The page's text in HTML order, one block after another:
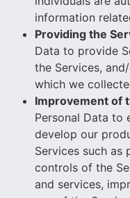
information
Providing the
Data to provide
the Services,
which we
Improvement of
Personal Data to
develop our
Services such
controls of the
and services,